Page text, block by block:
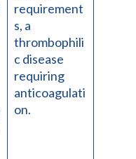
requirement
s, a
thrombophili
c disease
requiring
anticoagulati
on.